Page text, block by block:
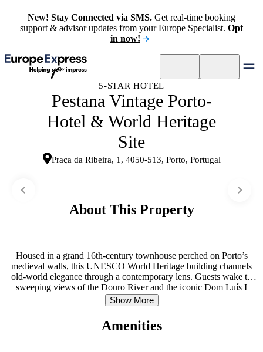
New! Stay Connected via SMS. Get real-time booking
support & advisor updates from your Europe Specialist. Opt
in now!
5-STAR HOTEL
Pestana Vintage Porto-
Hotel & World Heritage
Site
Praça da Ribeira, 1, 4050-513, Porto, Portugal
About This Property
Housed in a grand 16th-century townhouse perched on Porto’s
medieval walls, this UNESCO World Heritage building channels
old-world elegance through a contemporary lens. Guests wake to
sweeping views of the Douro River and the iconic Dom Luís I
Bridge, anchoring the experience in the city’s most storied
landscape. The soundproofed rooms provide refuge from the
bustling historic center just steps away. A restaurant and lounge
overlooking the river become natural gathering spaces, while the
Show More
Amenities